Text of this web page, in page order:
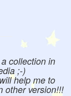
collection in
;-)
help me to
other version!!!